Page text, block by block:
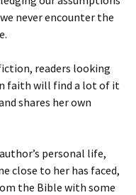
never encounter the
readers looking
faith will find a lot of it
shares her own
personal life,
close to her has faced,
the Bible with some